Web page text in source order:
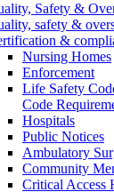
Safety &
safety &
&
Nursing Homes
Enforcement
Life Safety
Code
Hospitals
Public Notices
Ambulatory
Community
Critical Access